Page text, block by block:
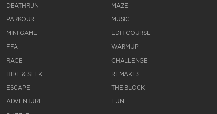
DEATHRUN
PARKOUR
MINI GAME
FFA
RACE
HIDE & SEEK
ESCAPE
ADVENTURE
MAZE
MUSIC
EDIT COURSE
WARMUP
CHALLENGE
REMAKES
THE BLOCK
FUN